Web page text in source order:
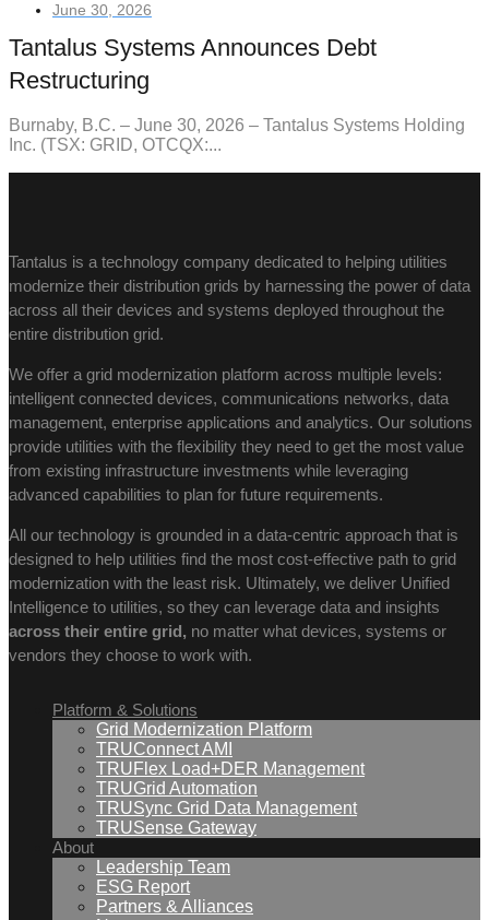
June 30, 2026
Tantalus Systems Announces Debt
Restructuring
Burnaby, B.C. – June 30, 2026 – Tantalus Systems Holding
Inc. (TSX: GRID, OTCQX:...
Tantalus is a technology company dedicated to helping utilities
modernize their distribution grids by harnessing the power of data
across all their devices and systems deployed throughout the
entire distribution grid.
We offer a grid modernization platform across multiple levels:
intelligent connected devices, communications networks, data
management, enterprise applications and analytics. Our solutions
provide utilities with the flexibility they need to get the most value
from existing infrastructure investments while leveraging
advanced capabilities to plan for future requirements.
All our technology is grounded in a data-centric approach that is
designed to help utilities find the most cost-effective path to grid
modernization with the least risk. Ultimately, we deliver Unified
Intelligence to utilities, so they can leverage data and insights
across their entire grid, no matter what devices, systems or
vendors they choose to work with.
Platform & Solutions
Grid Modernization Platform
TRUConnect AMI
TRUFlex Load+DER Management
TRUGrid Automation
TRUSync Grid Data Management
TRUSense Gateway
About
Leadership Team
ESG Report
Partners & Alliances